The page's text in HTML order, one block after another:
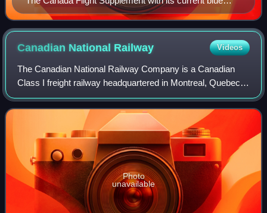
cover since Nav Canada took over publication
Canadian National Railway Videos
The Canadian National Railway Company is a Canadian
Class I freight railway headquartered in Montreal, Quebec,
which serves Canada and the Midwestern and Southern
United States. It is one of Canada's
Photo
unavailable